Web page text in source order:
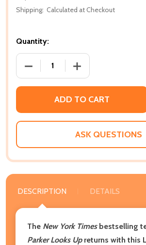
Shipping: Calculated at Checkout
Quantity:
DECREASE QUANTITY OF
INCREASE
ADD TO CART
ASK QUESTIONS
DESCRIPTION DETAILS
The New York Timesbestselling
Parker Looks Up returns with this